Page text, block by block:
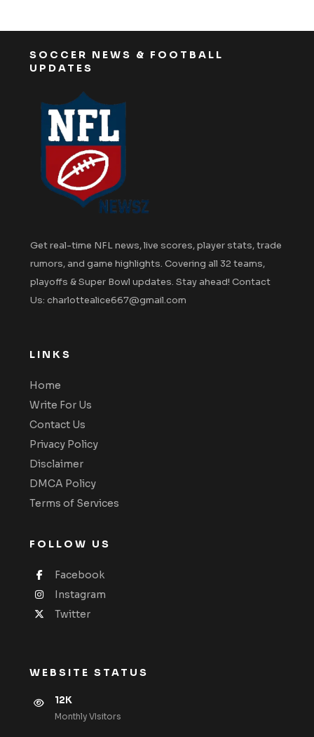
SOCCER NEWS & FOOTBALL
UPDATES
Get real-time NFL news, live scores, player stats, trade
rumors, and game highlights. Covering all 32 teams,
playoffs & Super Bowl updates. Stay ahead! Contact
Us: charlottealice667@gmail.com
LINKS
Home
Write For Us
Contact Us
Privacy Policy
Disclaimer
DMCA Policy
Terms of Services
FOLLOW US
Facebook
Instagram
Twitter
WEBSITE STATUS
12K
Monthly VIsitors